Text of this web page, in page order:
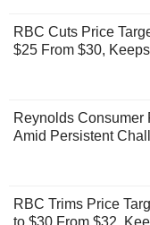
RBC Cuts Price
$25 From $30,
Reynolds Consumer
Amid Persistent
RBC Trims Price